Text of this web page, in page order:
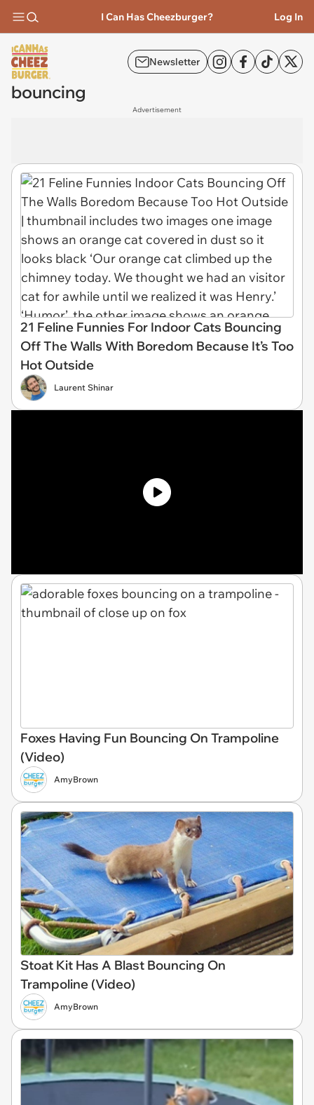
I Can Has Cheezburger? Log In
Newsletter
bouncing
Advertisement
21 Feline Funnies For Indoor Cats Bouncing
Off The Walls With Boredom Because It’s Too
Hot Outside
Laurent Shinar
Foxes Having Fun Bouncing On Trampoline
(Video)
AmyBrown
Stoat Kit Has A Blast Bouncing On
Trampoline (Video)
AmyBrown